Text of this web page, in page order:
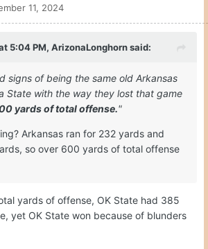
11, 2024
5:04 PM, ArizonaLonghornsaid:
signs of being the same old Arkansas
State with the way they lost that game
yards of total offense."
Arkansas ran for 232 yards and
so over 600 yards of total offense
yards of offense, OK State had 385
yet OK State won because of blunders